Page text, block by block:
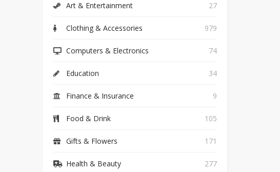
Art & Entertainment 27
Clothing & Accessories 979
Computers & Electronics 74
Education 34
Finance & Insurance 9
Food & Drink 105
Gifts & Flowers 171
Health & Beauty 277